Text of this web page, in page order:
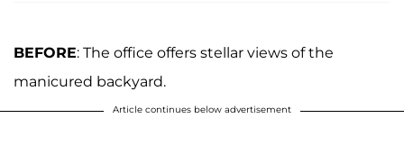
BEFORE: The office offers stellar views of the
manicured backyard.
Article continues below advertisement